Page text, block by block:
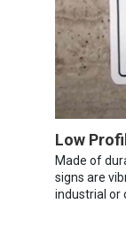
Low
Made of
signs are
industrial or